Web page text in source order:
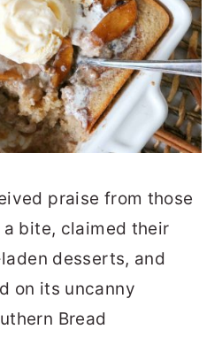
praise from those
bite, claimed their
desserts, and
on its uncanny
Bread